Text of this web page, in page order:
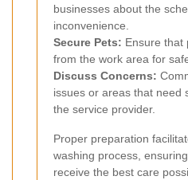
businesses about the
inconvenience.
Secure Pets: Ensure that
from the work area for
Discuss Concerns:
issues or areas that need
the service provider.
Proper preparation
washing process,
receive the best care